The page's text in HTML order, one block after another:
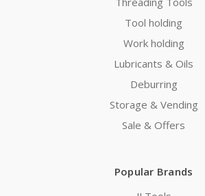
Tool holding
Work holding
Lubricants & Oils
Deburring
Storage & Vending
Sale & Offers
Popular Brands